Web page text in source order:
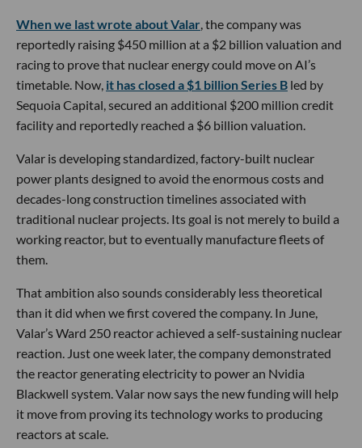
When we last wrote about Valar, the company was
reportedly raising $450 million at a $2 billion valuation and
racing to prove that nuclear energy could move on AI’s
timetable. Now, it has closed a $1 billion Series B led by
Sequoia Capital, secured an additional $200 million credit
facility and reportedly reached a $6 billion valuation.
Valar is developing standardized, factory-built nuclear
power plants designed to avoid the enormous costs and
decades-long construction timelines associated with
traditional nuclear projects. Its goal is not merely to build a
working reactor, but to eventually manufacture fleets of
them.
That ambition also sounds considerably less theoretical
than it did when we first covered the company. In June,
Valar’s Ward 250 reactor achieved a self-sustaining nuclear
reaction. Just one week later, the company demonstrated
the reactor generating electricity to power an Nvidia
Blackwell system. Valar now says the new funding will help
it move from proving its technology works to producing
reactors at scale.